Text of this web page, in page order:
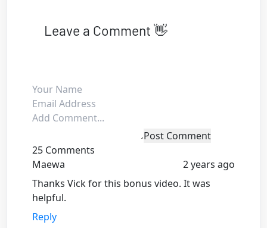
Leave a Comment 👋
Post Comment
25 Comments
Maewa
2 years ago
Thanks Vick for this bonus video. It was
helpful.
Reply